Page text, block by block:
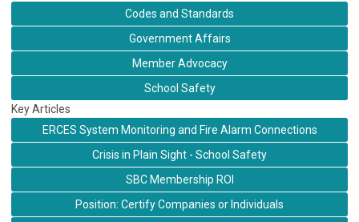
Codes and Standards
Government Affairs
Member Advocacy
School Safety
Key Articles
ERCES System Monitoring and Fire Alarm Connections
Crisis in Plain Sight - School Safety
SBC Membership ROI
Position: Certify Companies or Individuals